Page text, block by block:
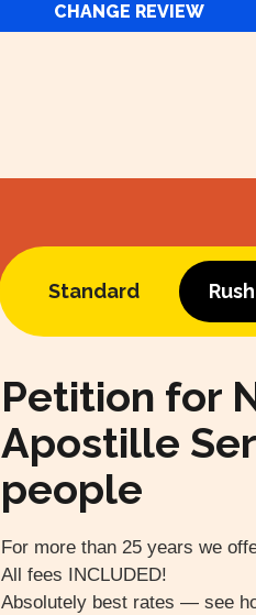
CHANGE REVIEW
Petition for
Apostille
people
For more than 25 years we
All fees INCLUDED!
Absolutely best rates — see
Standard